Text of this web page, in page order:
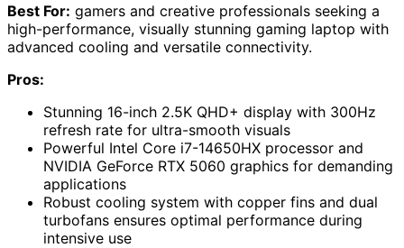
Best For: gamers and creative professionals seeking a
high-performance, visually stunning gaming laptop with
advanced cooling and versatile connectivity.
Pros:
Stunning 16-inch 2.5K QHD+ display with 300Hz
refresh rate for ultra-smooth visuals
Powerful Intel Core i7-14650HX processor and
NVIDIA GeForce RTX 5060 graphics for demanding
applications
Robust cooling system with copper fins and dual
turbofans ensures optimal performance during
intensive use